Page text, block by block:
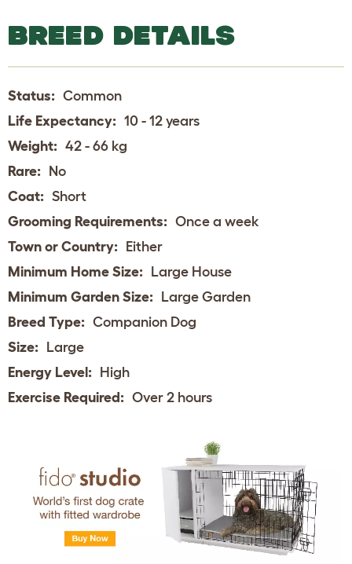
BREED DETAILS
Status: Common
Life Expectancy: 10 - 12 years
Weight: 42 - 66 kg
Rare: No
Coat: Short
Grooming Requirements: Once a week
Town or Country: Either
Minimum Home Size: Large House
Minimum Garden Size: Large Garden
Breed Type: Companion Dog
Size: Large
Energy Level: High
Exercise Required: Over 2 hours